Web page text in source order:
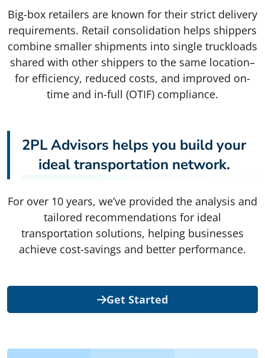
Big-box retailers are known for their strict delivery
requirements. Retail consolidation helps shippers
combine smaller shipments into single truckloads
shared with other shippers to the same location–
for efficiency, reduced costs, and improved on-
time and in-full (OTIF) compliance.
2PL Advisors helps you build your
ideal transportation network.
For over 10 years, we’ve provided the analysis and
tailored recommendations for ideal
transportation solutions, helping businesses
achieve cost-savings and better performance.
Get Started